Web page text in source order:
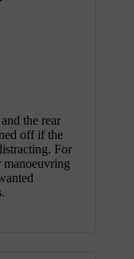
the rear
off if the
For
manoeuvring